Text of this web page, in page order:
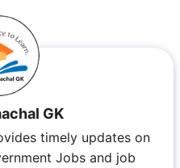
GK
timely updates on
Jobs and job